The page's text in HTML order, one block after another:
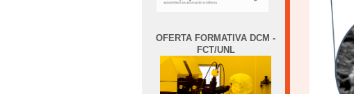
OFERTA FORMATIVA DCM -
FCT/UNL